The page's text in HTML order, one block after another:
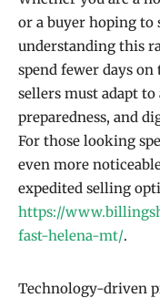
or a buyer hoping to
understanding this
spend fewer days
sellers must adapt
preparedness, and
For those looking
even more
expedited selling
https://
fast-helena-mt/.
Technology-driven